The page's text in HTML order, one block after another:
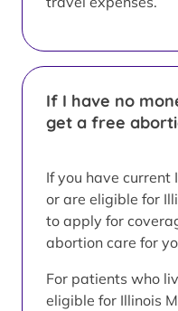
If I have no
get a free
If you have current
or are eligible for
to apply for
abortion care for
For patients who
eligible for Illinois